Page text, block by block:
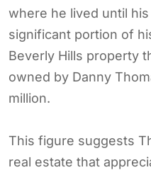
where he lived until
significant portion of
Beverly Hills property
owned by Danny
million.
This figure suggests
real estate that